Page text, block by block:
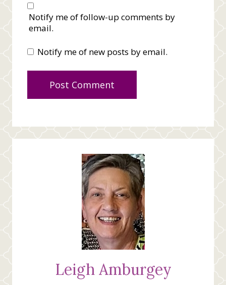
Notify me of follow-up comments by
email.
Notify me of new posts by email.
Leigh Amburgey